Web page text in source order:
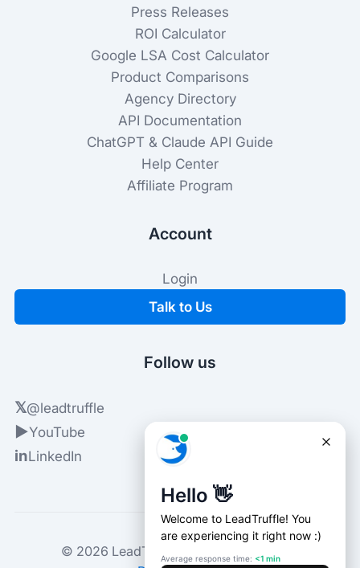
Press Releases
ROI Calculator
Google LSA Cost Calculator
Product Comparisons
Agency Directory
API Documentation
ChatGPT & Claude API Guide
Help Center
Affiliate Program
Account
Login
Talk to Us
Follow us
𝕏@leadtruffle
▶YouTube
inLinkedIn
© 2026 LeadTruffle. All rights reserved.